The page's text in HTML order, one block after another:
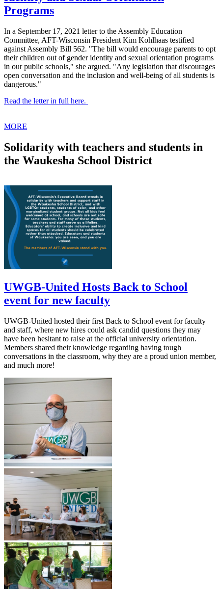
Programs
In a September 17, 2021 letter to the Assembly Education
Committee, AFT-Wisconsin President Kim Kohlhaas testified
against Assembly Bill 562. "The bill would encourage parents to opt
their children out of gender identity and sexual orientation programs
in our public schools," she argued. "Any legislation that discourages
open conversation and the inclusion and well-being of all students is
dangerous."
Read the letter in full here.
MORE
Solidarity with teachers and students in
the Waukesha School District
UWGB-United Hosts Back to School
event for new faculty
UWGB-United hosted their first Back to School event for faculty
and staff, where new hires could ask candid questions they may
have been hesitant to raise at the official university orientation.
Members shared their knowledge regarding having tough
conversations in the classroom, why they are a proud union member,
and much more!